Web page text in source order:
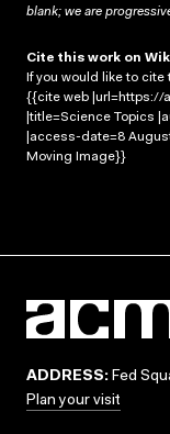
blank; we are
Cite this work on
If you would like to
{{cite web |url=https://
|title=Science Topics
|access-date=8
Moving Image}}
ADDRESS: Fed
Plan your visit